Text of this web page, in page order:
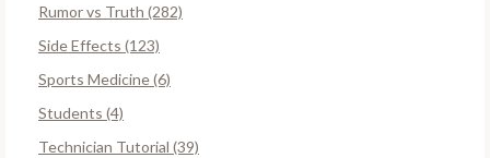
Rumor vs Truth (282)
Side Effects (123)
Sports Medicine (6)
Students (4)
Technician Tutorial (39)